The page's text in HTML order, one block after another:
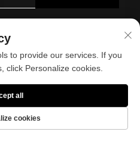
Reserved
Contact Us
to provide our services. If you
click Personalize cookies.
cookies
all